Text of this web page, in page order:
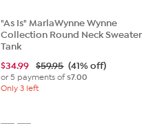
"As Is" MarlaWynne Wynne
Collection Round Neck Sweater
Tank
$34.99 $59.95 (41% off)
or 5 payments of$7.00
Only 3 left